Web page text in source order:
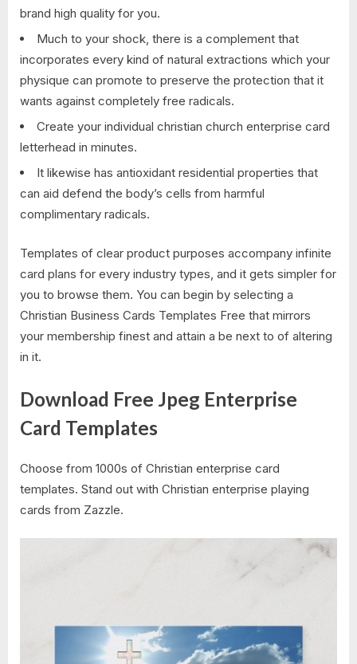
brand high quality for you.
Much to your shock, there is a complement that
incorporates every kind of natural extractions which your
physique can promote to preserve the protection that it
wants against completely free radicals.
Create your individual christian church enterprise card
letterhead in minutes.
It likewise has antioxidant residential properties that
can aid defend the body’s cells from harmful
complimentary radicals.
Templates of clear product purposes accompany infinite
card plans for every industry types, and it gets simpler for
you to browse them. You can begin by selecting a
Christian Business Cards Templates Free that mirrors
your membership finest and attain a be next to of altering
in it.
Download Free Jpeg Enterprise
Card Templates
Choose from 1000s of Christian enterprise card
templates. Stand out with Christian enterprise playing
cards from Zazzle.